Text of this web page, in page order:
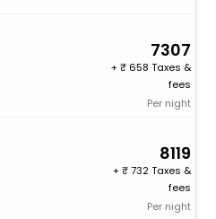
7307
+
658 Taxes &
fees
Per night
8119
+
732 Taxes &
fees
Per night